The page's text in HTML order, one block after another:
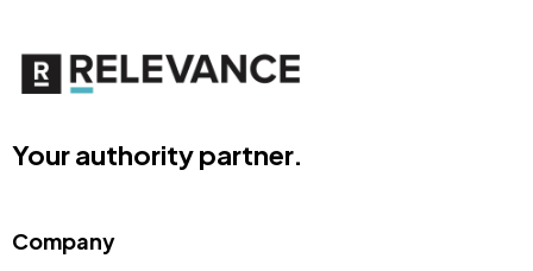
Your authority partner.
Company